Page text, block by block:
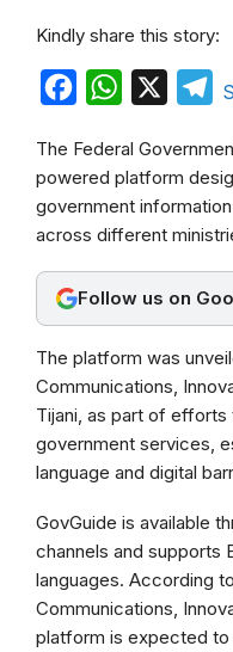
Kindly share this story:
c
b
o
o
W
a
s
A
p
T
l
g
r
a
The Federal
powered platform
government
across different
Follow us on
The platform was
Communications,
Tijani, as part of
government services,
language and digital
GovGuide is available
channels and supports
languages. According
Communications,
platform is expected